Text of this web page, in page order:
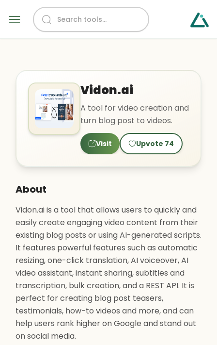
Vidon.ai
A tool for video creation and
turn blog post to videos.
Visit Upvote 74
About
Vidon.ai is a tool that allows users to quickly and
easily create engaging video content from their
existing blog posts or using AI-generated scripts.
It features powerful features such as automatic
resizing, one-click translation, AI voiceover, AI
video assistant, instant sharing, subtitles and
transcription, bulk creation, and a REST API. It is
perfect for creating blog post teasers,
testimonials, how-to videos and more, and can
help users rank higher on Google and stand out
on social media.